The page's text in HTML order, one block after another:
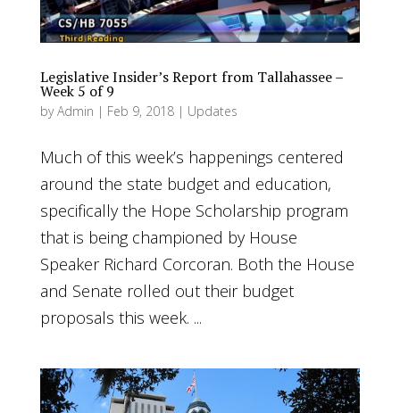
Legislative Insider’s Report from Tallahassee –
Week 5 of 9
byAdmin | Feb 9, 2018| Updates
Much of this week’s happenings centered
around the state budget and education,
specifically the Hope Scholarship program
that is being championed by House
Speaker Richard Corcoran. Both the House
and Senate rolled out their budget
proposals this week. ...